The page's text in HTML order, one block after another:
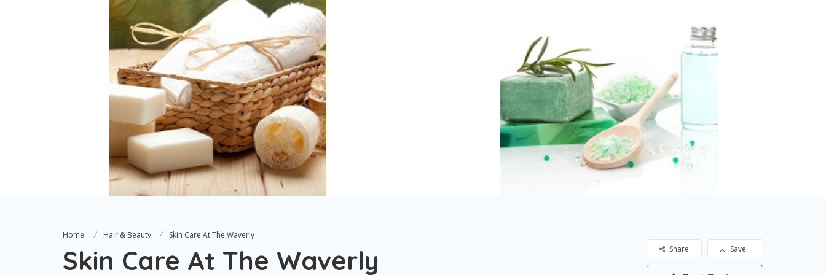
Home Hair & Beauty Skin Care At The Waverly
Skin Care At The Waverly Save
Share